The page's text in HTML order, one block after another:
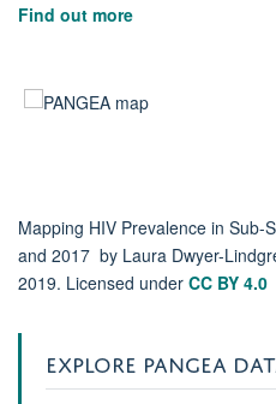
Find out more
Mapping HIV Prevalence in Sub-
and 2017 by Laura Dwyer-
2019. Licensed under CC BY 4.0
EXPLORE PANGEA